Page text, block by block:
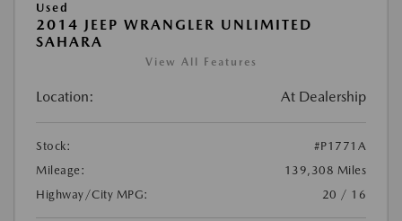
Used
2014 JEEP WRANGLER UNLIMITED
SAHARA
View All Features
Location: At Dealership
Stock:
#P1771A
Mileage:
139,308 Miles
Highway/City MPG:
20 / 16